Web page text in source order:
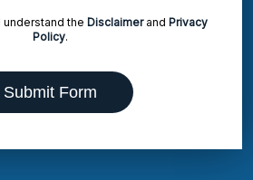
understand the Disclaimerand Privacy
Policy.
Submit Form